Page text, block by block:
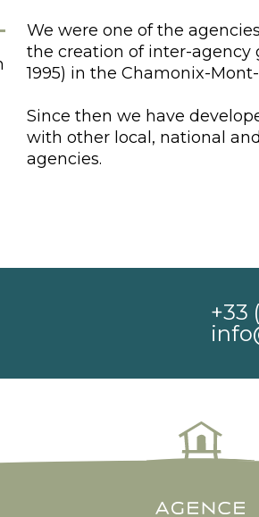
We were one of the
the creation of inter-agency
1995) in the Chamonix-
Since then we have
with other local, national
agencies.
+33